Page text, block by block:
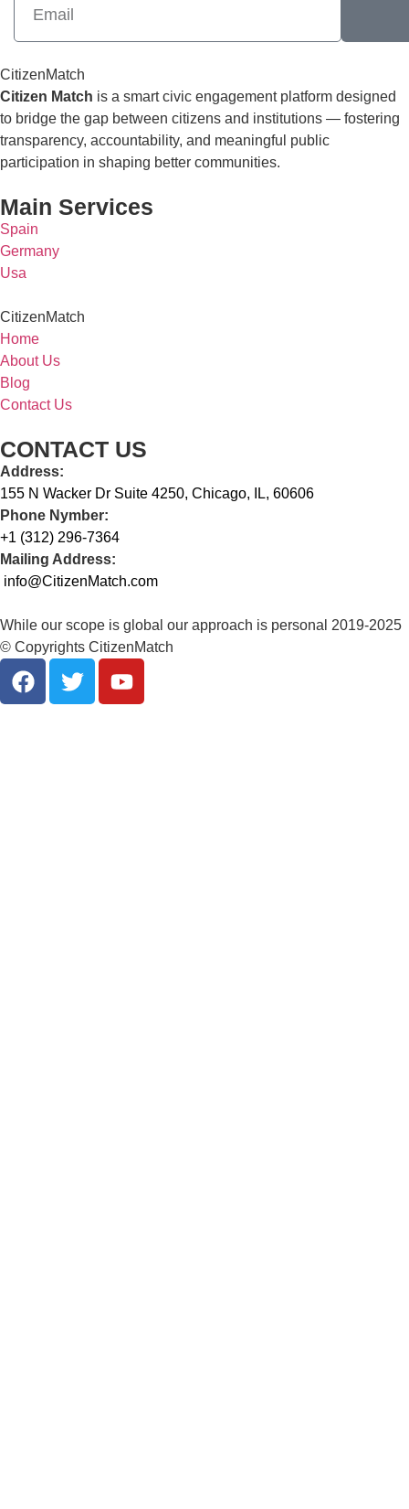
CitizenMatch
Citizen Match is a smart civic engagement platform designed
to bridge the gap between citizens and institutions — fostering
transparency, accountability, and meaningful public
participation in shaping better communities.
Main Services
Spain
Germany
Usa
CitizenMatch
Home
About Us
Blog
Contact Us
CONTACT US
Address:
155 N Wacker Dr Suite 4250, Chicago, IL, 60606
Phone Nymber:
+1 (312) 296-7364
Mailing Address:
info@CitizenMatch.com
While our scope is global our approach is personal 2019-2025
© Copyrights CitizenMatch